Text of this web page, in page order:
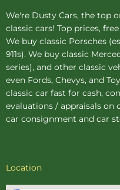
We're Dusty Cars, the top
classic cars! Top prices,
We buy classic Porsches
911s). We buy classic
series), and other classic
even Fords, Chevys, and
classic car fast for cash,
evaluations / appraisals on
car consignment and car
Location